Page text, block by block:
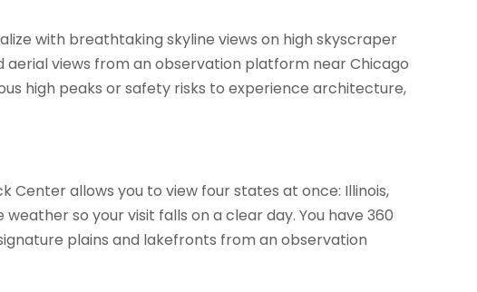
with breathtaking skyline views on high skyscraper
aerial views from an observation platform near Chicago
high peaks or safety risks to experience architecture,
Center allows you to view four states at once: Illinois,
so your visit falls on a clear day. You have 360
plains and lakefronts from an observation